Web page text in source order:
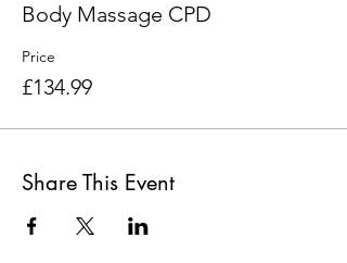
Body Massage CPD
Price
£134.99
Share This Event